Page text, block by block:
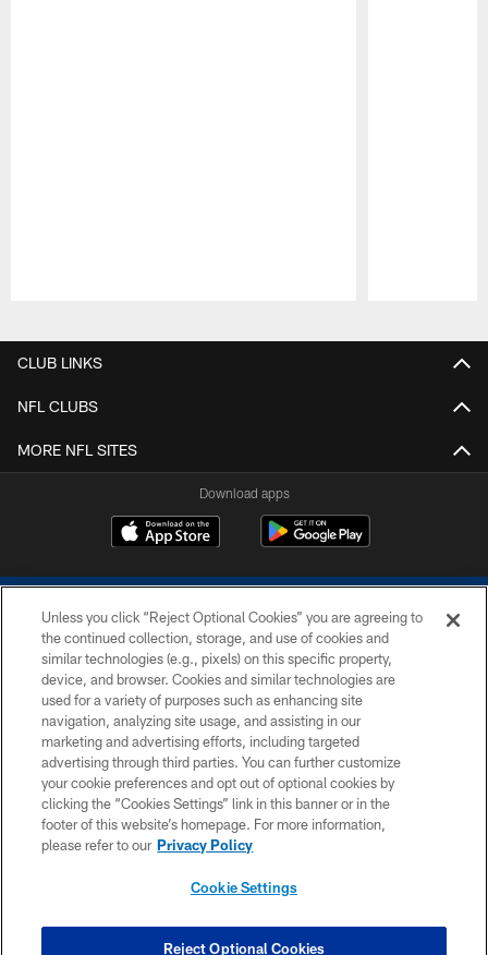
CLUB LINKS
NFL CLUBS
MORE NFL SITES
Download apps
COPYRIGHT © 2026 COLTS, INC.
PRIVACY POLICY
ACCESSIBILITY
CONTACT US
SITE MAP
COOKIE SETTINGS
Unless you click “Reject Optional Cookies” you are agreeing to
the continued collection, storage, and use of cookies and
similar technologies (e.g., pixels) on this specific property,
device, and browser. Cookies and similar technologies are
used for a variety of purposes such as enhancing site
navigation, analyzing site usage, and assisting in our
marketing and advertising efforts, including targeted
advertising through third parties. You can further customize
your cookie preferences and opt out of optional cookies by
clicking the “Cookies Settings” link in this banner or in the
footer of this website’s homepage. For more information,
please refer to our Privacy Policy
Cookie Settings
Reject Optional Cookies